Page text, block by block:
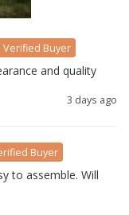
Verified Buyer
and quality
3 days ago
Buyer
to assemble. Will